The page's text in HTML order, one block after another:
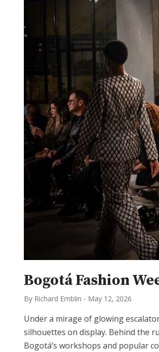
Bogotá Fashion
By Richard Emblin - May 12, 2026
Under a mirage of glowing
silhouettes on display. Behind the
Bogotá’s workshops and popular